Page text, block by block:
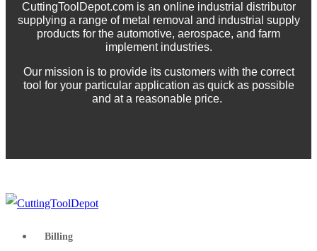
CuttingToolDepot.com is an online industrial distributor
supplying a range of metal removal and industrial supply
products for the automotive, aerospace, and farm
implement industries.
Our mission is to provide its customers with the correct
tool for your particular application as quick as possible
and at a reasonable price.
Billing